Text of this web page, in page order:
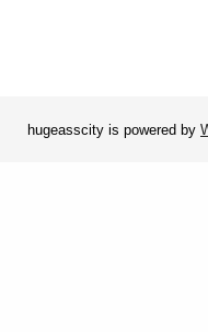
hugeasscity is powered by